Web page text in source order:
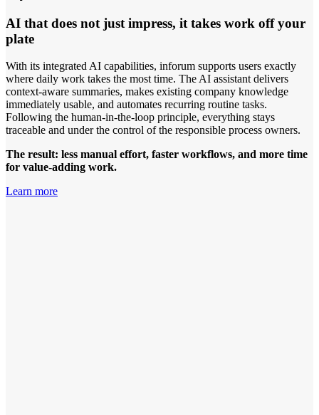
AI that does not just impress, it takes work off your
plate
With its integrated AI capabilities, inforum supports users exactly
where daily work takes the most time. The AI assistant delivers
context-aware summaries, makes existing company knowledge
immediately usable, and automates recurring routine tasks.
Following the human-in-the-loop principle, everything stays
traceable and under the control of the responsible process owners.
The result: less manual effort, faster workflows, and more time
for value-adding work.
Learn more